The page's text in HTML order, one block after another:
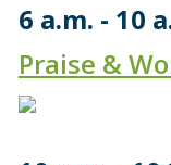
6 a.m.
10
Praise &